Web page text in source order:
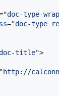
doc-type-wrap
="doc-type
title">
http://